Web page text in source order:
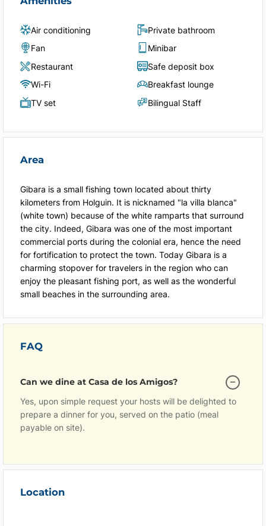
Air conditioning
Fan
Restaurant
Wi-Fi
TV set
Private bathroom
Minibar
Safe deposit box
Breakfast lounge
Bilingual Staff
Area
Gibara is a small fishing town located about thirty
kilometers from Holguin. It is nicknamed "la villa blanca"
(white town) because of the white ramparts that surround
the city. Indeed, Gibara was one of the most important
commercial ports during the colonial era, hence the need
for fortification to protect the town. Today Gibara is a
charming stopover for travelers in the region who can
enjoy the pleasant fishing port, as well as the wonderful
small beaches in the surrounding area.
FAQ
Can we dine at Casa de los Amigos?
Yes, upon simple request your hosts will be delighted to
prepare a dinner for you, served on the patio (meal
payable on site).
Location